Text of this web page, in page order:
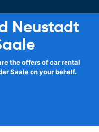
Neustadt
the offers of car rental
Saale on your behalf.